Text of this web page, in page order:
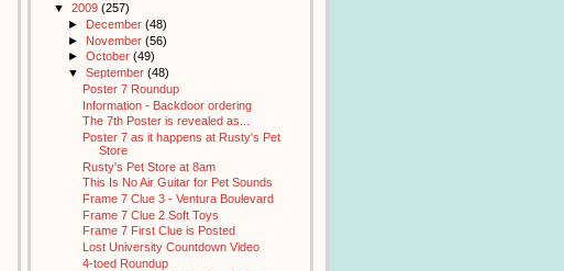
▼ 2009 (257)
► December (48)
► November (56)
► October (49)
▼ September (48)
Poster 7 Roundup
Information - Backdoor ordering
The 7th Poster is revealed as...
Poster 7 as it happens at Rusty's Pet
Store
Rusty's Pet Store at 8am
This Is No Air Guitar for Pet Sounds
Frame 7 Clue 3 - Ventura Boulevard
Frame 7 Clue 2 Soft Toys
Frame 7 First Clue is Posted
Lost University Countdown Video
4-toed Roundup